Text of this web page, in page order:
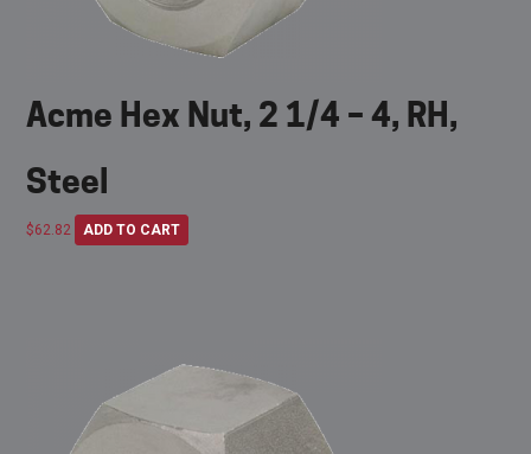
Acme Hex Nut, 2 1/4 – 4, RH,
Steel
$62.82 ADD TO CART